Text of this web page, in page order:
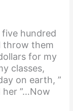
hundred
throw them
for my
classes,
on earth, ”
her ”…Now